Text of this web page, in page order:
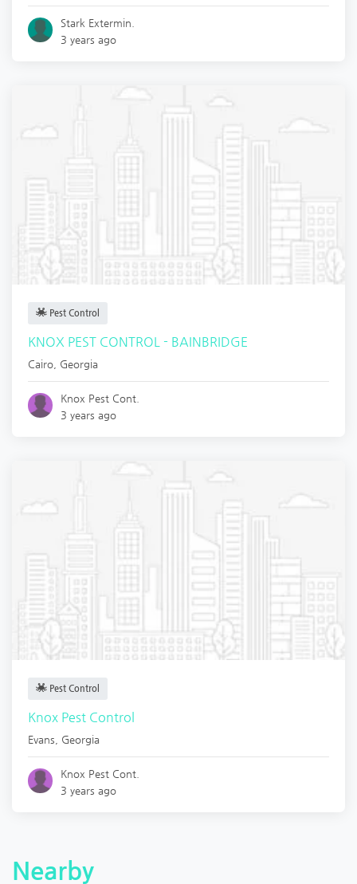
Stark Extermin.
3 years ago
Pest Control
KNOX PEST CONTROL - BAINBRIDGE
Cairo Georgia
Knox Pest Cont.
3 years ago
Pest Control
Knox Pest Control
Evans Georgia
Knox Pest Cont.
3 years ago
Nearby